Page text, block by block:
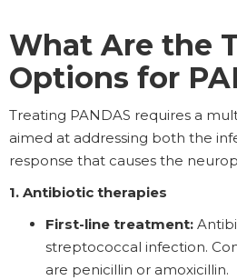
What Are the
Options for
Treating PANDAS requires a
aimed at addressing both the
response that causes the
1. Antibiotic therapies
First-line treatment:
streptococcal infection.
are penicillin or amoxicillin.